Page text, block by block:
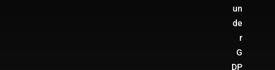
un
de
r
G
DP